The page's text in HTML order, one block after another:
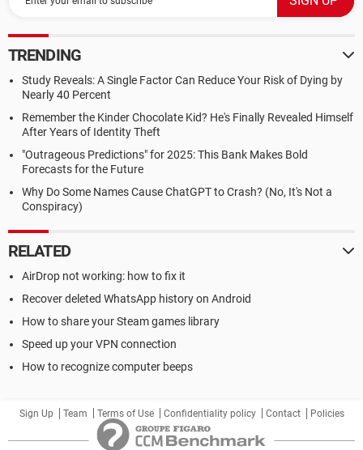
TRENDING
Study Reveals: A Single Factor Can Reduce Your Risk of Dying by
Nearly 40 Percent
Remember the Kinder Chocolate Kid? He's Finally Revealed Himself
After Years of Identity Theft
"Outrageous Predictions" for 2025: This Bank Makes Bold
Forecasts for the Future
Why Do Some Names Cause ChatGPT to Crash? (No, It's Not a
Conspiracy)
RELATED
AirDrop not working: how to fix it
Recover deleted WhatsApp history on Android
How to share your Steam games library
Speed up your VPN connection
How to recognize computer beeps
Sign Up Team Terms of Use Confidentiality policy Contact Policies